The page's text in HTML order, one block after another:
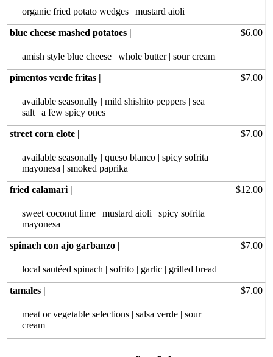
organic fried potato wedges | mustard aioli
blue cheese mashed potatoes |
amish style blue cheese | whole butter | sour cream
$6.00
pimentos verde fritas |
available seasonally | mild shishito peppers | sea
salt | a few spicy ones
$7.00
street corn elote |
available seasonally | queso blanco | spicy sofrita
mayonesa | smoked paprika
$7.00
fried calamari |
sweet coconut lime | mustard aioli | spicy sofrita
mayonesa
$12.00
spinach con ajo garbanzo |
local sautéed spinach | sofrito | garlic | grilled bread
$7.00
tamales |
meat or vegetable selections | salsa verde | sour
cream
$7.00